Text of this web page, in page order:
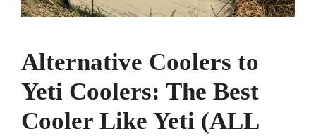
Alternative Coolers to
Yeti Coolers: The Best
Cooler Like Yeti (ALL